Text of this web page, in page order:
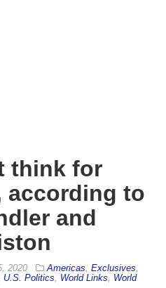
think for
according to
and
2020 Americas Exclusives
U.S. Politics World Links
World